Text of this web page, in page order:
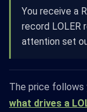
You receive a
record LOLER
attention set
The price follows
what drives a